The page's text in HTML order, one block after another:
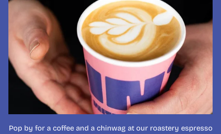
Pop by for a coffee and a chinwag at our roastery espresso